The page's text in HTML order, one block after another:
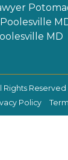
MD
Policy